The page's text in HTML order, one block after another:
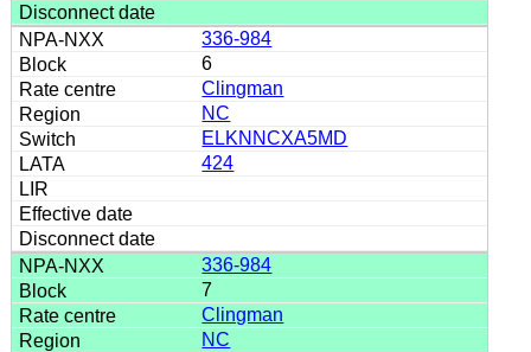
336-984
6
Clingman
NC
ELKNNCXA5MD
424
336-984
7
Clingman
NC